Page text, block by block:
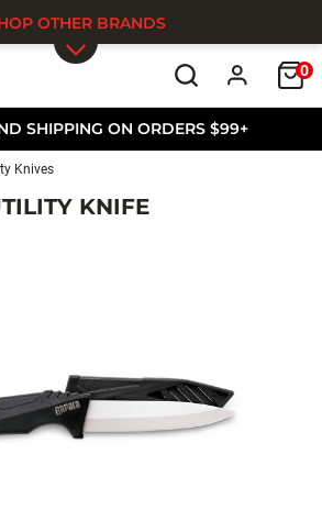
SHIPPING ON ORDERS $99+
0
OTHER BRANDS
Knives
KNIFE